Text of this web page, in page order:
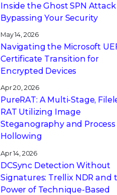
Inside the Ghost SPN Attack
Bypassing Your Security
May 14, 2026
Navigating the Microsoft
Certificate Transition for
Encrypted Devices
Apr 20, 2026
PureRAT: A Multi-Stage,
RAT Utilizing Image
Steganography and Process
Hollowing
Apr 14, 2026
DCSync Detection Without
Signatures: Trellix NDR and
Power of Technique-Based